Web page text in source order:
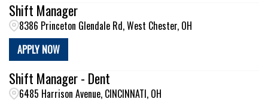
Shift Manager
8386 Princeton Glendale Rd, West Chester, OH
APPLY NOW
Shift Manager - Dent
6485 Harrison Avenue, CINCINNATI, OH